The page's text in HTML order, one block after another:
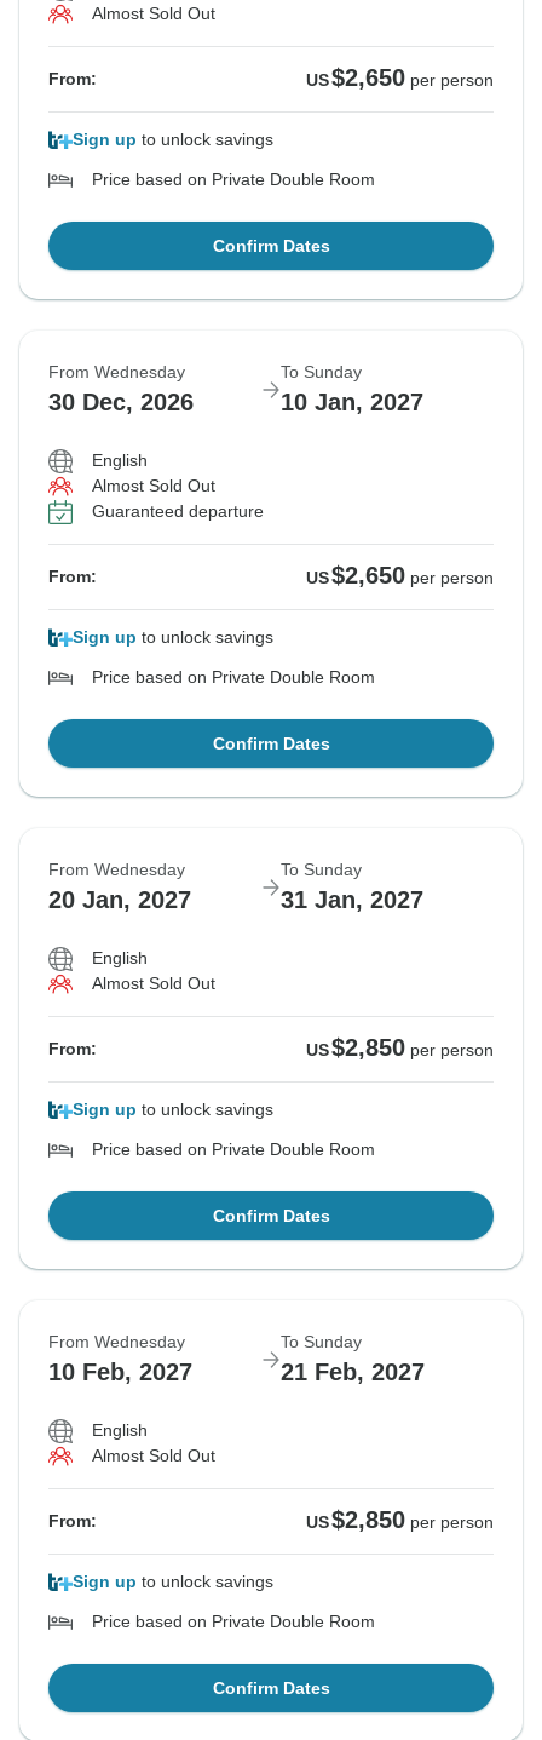
Almost Sold Out
From: US$2,650 per person
Sign up to unlock savings
Price based on Private Double Room
Confirm Dates
From Wednesday
30 Dec, 2026
To Sunday
10 Jan, 2027
English
Almost Sold Out
Guaranteed departure
From: US$2,650 per person
Sign up to unlock savings
Price based on Private Double Room
Confirm Dates
From Wednesday
20 Jan, 2027
To Sunday
31 Jan, 2027
English
Almost Sold Out
From: US$2,850 per person
Sign up to unlock savings
Price based on Private Double Room
Confirm Dates
From Wednesday
10 Feb, 2027
To Sunday
21 Feb, 2027
English
Almost Sold Out
From: US$2,850 per person
Sign up to unlock savings
Price based on Private Double Room
Confirm Dates